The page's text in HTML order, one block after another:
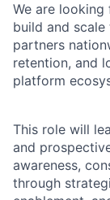
We are
build and
partners
retention, and
platform
This role will
and
awareness,
through